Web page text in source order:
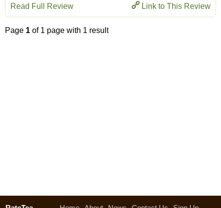
Link to This Review
Read Full Review
Page 1 of 1 page with 1 result